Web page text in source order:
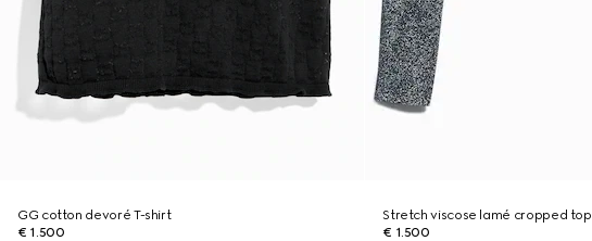
GG cotton devoré T-shirt
€ 1.500
Stretch viscose lamé cropped top
€ 1.500